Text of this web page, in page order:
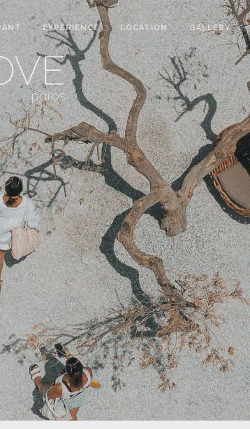
EXPERIENCE LOCATION GALLERY